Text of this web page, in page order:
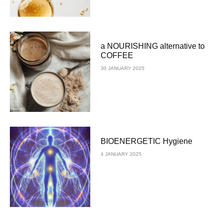
a NOURISHING alternative to
COFFEE
30 JANUARY 2025
BIOENERGETIC Hygiene
4 JANUARY 2025